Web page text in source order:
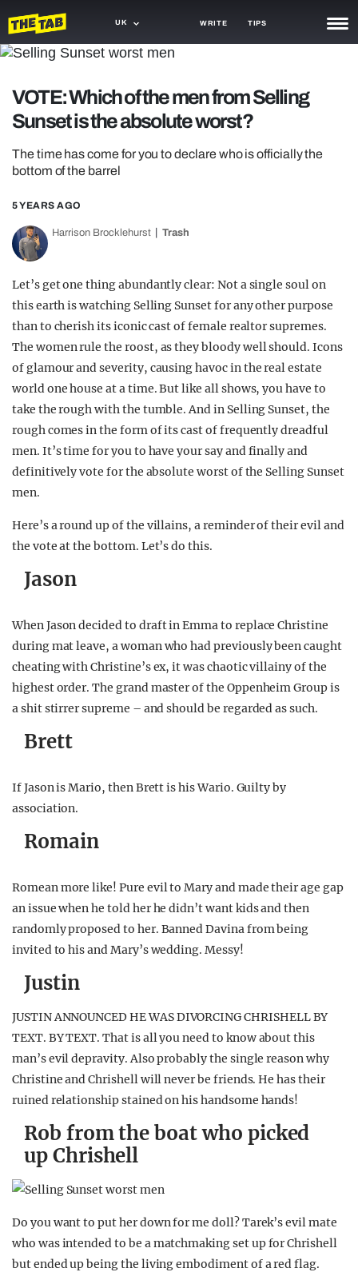
UK WRITE TIPS
TRASH
GAMING
AGENDA
TRENDS
OPINION
VOTE: Which of the men from Selling
Sunset is the absolute worst?
The time has come for you to declare who is officially the
bottom of the barrel
5 YEARS AGO
Harrison Brocklehurst Trash
Let’s get one thing abundantly clear: Not a single soul on
this earth is watching Selling Sunset for any other purpose
than to cherish its iconic cast of female realtor supremes.
The women rule the roost, as they bloody well should. Icons
of glamour and severity, causing havoc in the real estate
world one house at a time. But like all shows, you have to
take the rough with the tumble. And in Selling Sunset, the
rough comes in the form of its cast of frequently dreadful
men. It’s time for you to have your say and finally and
definitively vote for the absolute worst of the Selling Sunset
men.
Here’s a round up of the villains, a reminder of their evil and
the vote at the bottom. Let’s do this.
Jason
When Jason decided to draft in Emma to replace Christine
during mat leave, a woman who had previously been caught
cheating with Christine’s ex, it was chaotic villainy of the
highest order. The grand master of the Oppenheim Group is
a shit stirrer supreme – and should be regarded as such.
Brett
If Jason is Mario, then Brett is his Wario. Guilty by
association.
Romain
Romean more like! Pure evil to Mary and made their age gap
an issue when he told her he didn’t want kids and then
randomly proposed to her. Banned Davina from being
invited to his and Mary’s wedding. Messy!
Justin
JUSTIN ANNOUNCED HE WAS DIVORCING CHRISHELL BY
TEXT. BY TEXT. That is all you need to know about this
man’s evil depravity. Also probably the single reason why
Christine and Chrishell will never be friends. He has their
ruined relationship stained on his handsome hands!
Rob from the boat who picked
up Chrishell
Do you want to put her down for me doll? Tarek’s evil mate
who was intended to be a matchmaking set up for Chrishell
but ended up being the living embodiment of a red flag.